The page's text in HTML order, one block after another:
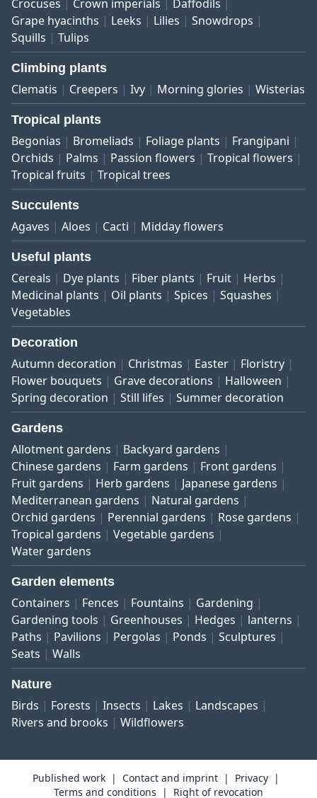
Crocuses Crown imperials
Daffodils
Grape hyacinths
Leeks Lilies
Snowdrops
Squills
Tulips
Climbing plants
Clematis Creepers Ivy Morning glories Wisterias
Tropical plants
Begonias Bromeliads Foliage plants
Frangipani
Orchids
Palms Passion flowers
Tropical flowers
Tropical fruits
Tropical trees
Succulents
Agaves Aloes Cacti Midday flowers
Useful plants
Cereals Dye plants Fiber plants Fruit
Herbs
Medicinal plants
Oil plants Spices
Squashes
Vegetables
Decoration
Autumn decoration Christmas Easter
Floristry
Flower bouquets
Grave decorations
Halloween
Spring decoration
Still lifes Summer decoration
Gardens
Allotment gardens
Backyard gardens
Chinese gardens
Farm gardens
Front gardens
Fruit gardens
Herb gardens
Japanese gardens
Mediterranean gardens
Natural gardens
Orchid gardens
Perennial gardens
Rose gardens
Tropical gardens
Vegetable gardens
Water gardens
Garden elements
Containers Fences Fountains
Gardening
Gardening tools
Greenhouses Hedges
lanterns
Paths
Pavilions Pergolas Ponds
Sculptures
Seats
Walls
Nature
Birds Forests Insects Lakes
Landscapes
Rivers and brooks
Wildflowers
Published work Contact and imprint
Privacy
Terms and conditions
Right of revocation